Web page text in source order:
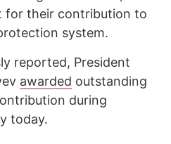
for their contribution to
system.
reported, President
awarded outstanding
during
today.